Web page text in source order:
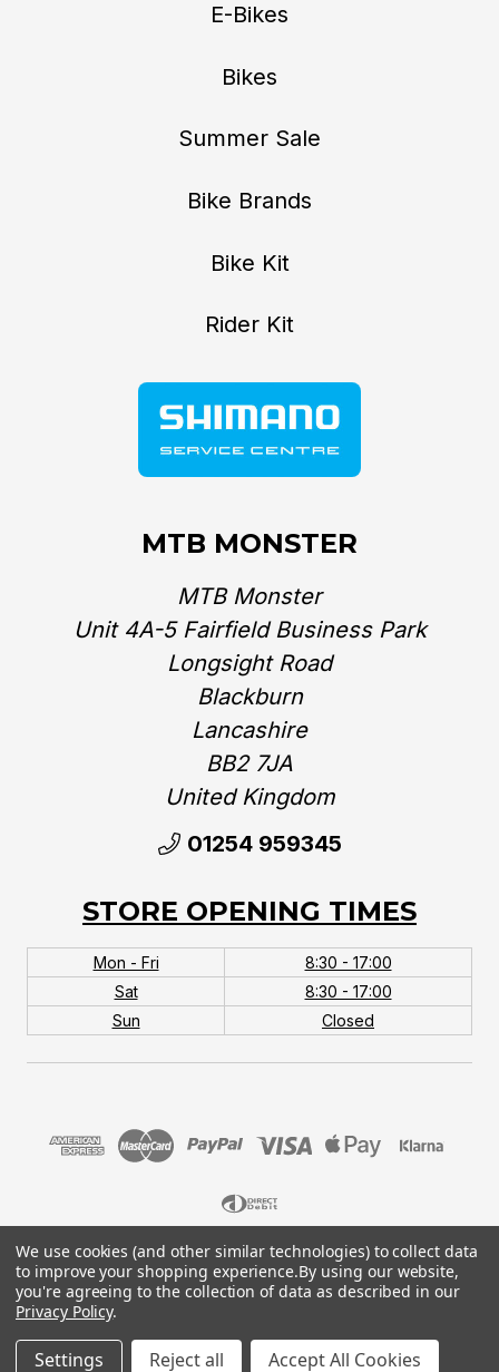
E-Bikes
Bikes
Summer Sale
Bike Brands
Bike Kit
Rider Kit
MTB MONSTER
MTB Monster
Unit 4A-5 Fairfield Business Park
Longsight Road
Blackburn
Lancashire
BB2 7JA
United Kingdom‎
01254 959345
STORE OPENING TIMES
Mon - Fri
8:30 - 17:00
Sat
8:30 - 17:00
Sun
Closed
© 2026 MTB Monster. Company No.10667581. Vat
No.151901924.
We use cookies (and other similar technologies) to collect data
to improve your shopping experience.By using our website,
you're agreeing to the collection of data as described in our
Privacy Policy.
Settings Reject all Accept All Cookies